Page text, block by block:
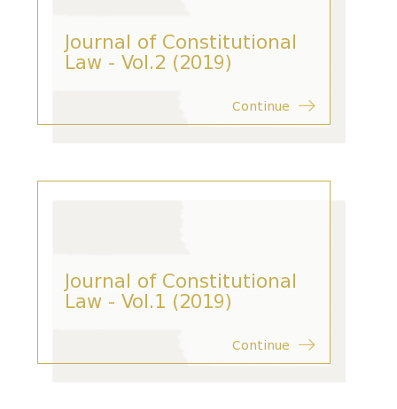
Journal of Constitutional
Law - Vol.2 (2019)
Continue
Journal of Constitutional
Law - Vol.1 (2019)
Continue